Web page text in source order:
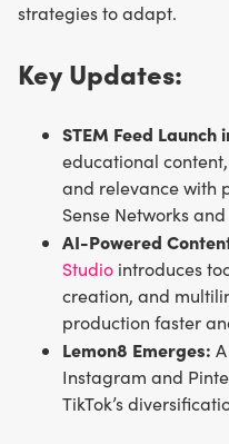
strategies to adapt.
Key Updates:
STEM Feed Launch
educational
and relevance with
Sense Networks
AI-Powered
Studio introduces
creation, and
production faster
Lemon8 Emerges:
Instagram and
TikTok’s